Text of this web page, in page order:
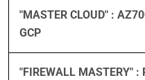
"MASTER CLOUD" :
GCP
"FIREWALL MASTERY" :